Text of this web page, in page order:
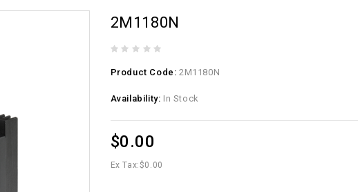
2M1180N
Product Code:2M1180N
Availability: In Stock
$0.00
Ex Tax:$0.00